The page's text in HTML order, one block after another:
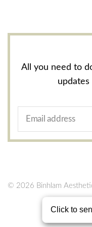
All you need to
© 2026 Binhlam